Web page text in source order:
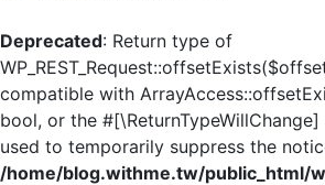
Deprecated: Return type of
compatible with
bool, or the
used to temporarily suppress the
/home/blog.withme.tw/public_html/